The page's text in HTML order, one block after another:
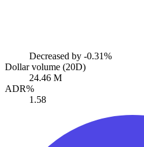
Decreased by -0.31%
Dollar volume (20D)
24.46 M
ADR%
1.58